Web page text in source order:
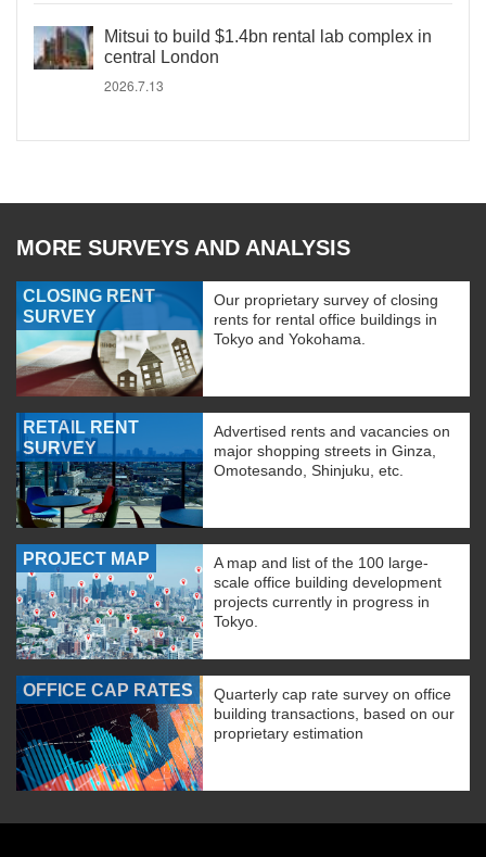
Mitsui to build $1.4bn rental lab complex in
central London
2026.7.13
MORE SURVEYS AND ANALYSIS
CLOSING RENT
SURVEY
Our proprietary survey of closing
rents for rental office buildings in
Tokyo and Yokohama.
RETAIL RENT
SURVEY
Advertised rents and vacancies on
major shopping streets in Ginza,
Omotesando, Shinjuku, etc.
PROJECT MAP
A map and list of the 100 large-
scale office building development
projects currently in progress in
Tokyo.
OFFICE CAP RATES
Quarterly cap rate survey on office
building transactions, based on our
proprietary estimation